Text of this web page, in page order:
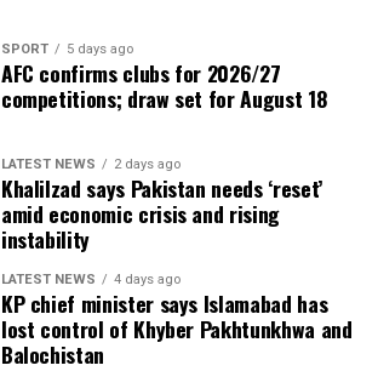
SPORT 5 days ago
AFC confirms clubs for 2026/27
competitions; draw set for August 18
LATEST NEWS 2 days ago
Khalilzad says Pakistan needs ‘reset’
amid economic crisis and rising
instability
LATEST NEWS 4 days ago
KP chief minister says Islamabad has
lost control of Khyber Pakhtunkhwa and
Balochistan